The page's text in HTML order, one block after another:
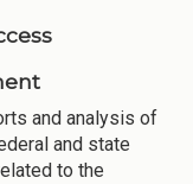
and analysis of
and state
to the